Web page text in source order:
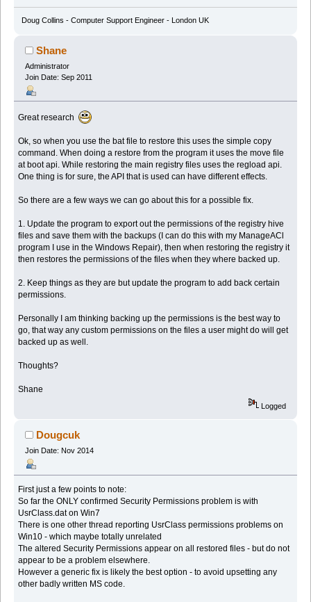
Doug Collins - Computer Support Engineer - London UK
Shane
Administrator
Join Date: Sep 2011
Great research
Ok, so when you use the bat file to restore this uses the simple copy
command. When doing a restore from the program it uses the move file
at boot api. While restoring the main registry files uses the regload api.
One thing is for sure, the API that is used can have different effects.
So there are a few ways we can go about this for a possible fix.
1. Update the program to export out the permissions of the registry hive
files and save them with the backups (I can do this with my ManageACl
program I use in the Windows Repair), then when restoring the registry it
then restores the permissions of the files when they where backed up.
2. Keep things as they are but update the program to add back certain
permissions.
Personally I am thinking backing up the permissions is the best way to
go, that way any custom permissions on the files a user might do will get
backed up as well.
Thoughts?
Shane
Logged
Dougcuk
Join Date: Nov 2014
First just a few points to note:
So far the ONLY confirmed Security Permissions problem is with
UsrClass.dat on Win7
There is one other thread reporting UsrClass permissions problems on
Win10 - which maybe totally unrelated
The altered Security Permissions appear on all restored files - but do not
appear to be a problem elsewhere.
However a generic fix is likely the best option - to avoid upsetting any
other badly written MS code.